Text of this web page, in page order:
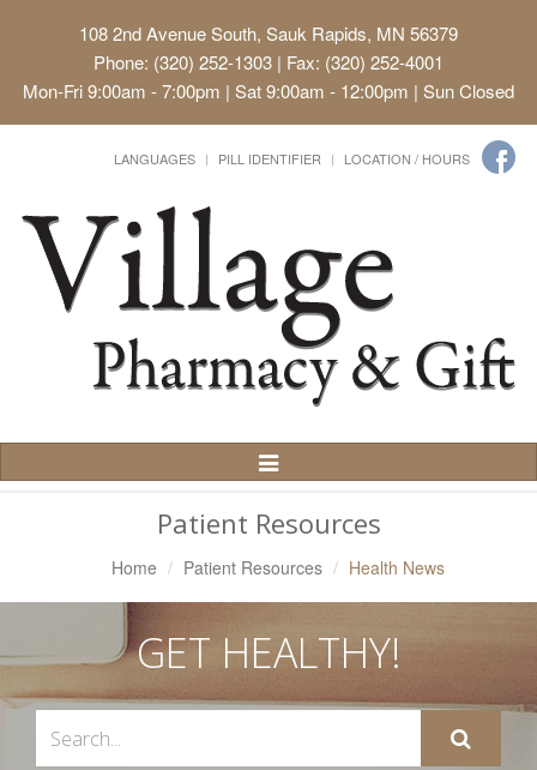
108 2nd Avenue South, Sauk Rapids, MN 56379
Phone: (320) 252-1303 | Fax: (320) 252-4001
Mon-Fri 9:00am - 7:00pm | Sat 9:00am - 12:00pm | Sun Closed
LANGUAGES PILL IDENTIFIER LOCATION / HOURS
Toggle
Navigation
Patient Resources
Home Patient Resources Health News
GET HEALTHY!